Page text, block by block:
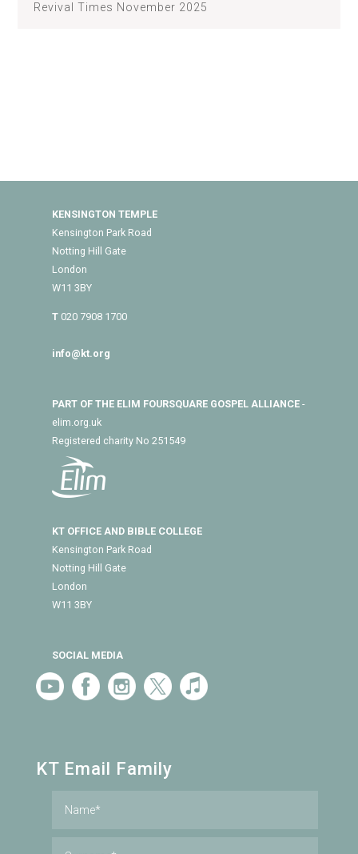
Revival Times November 2025
KENSINGTON TEMPLE
Kensington Park Road
Notting Hill Gate
London
W11 3BY
T020 7908 1700
info@kt.org
PART OF THE ELIM FOURSQUARE GOSPEL ALLIANCE-
elim.org.uk
Registered charity No 251549
KT OFFICE AND BIBLE COLLEGE
Kensington Park Road
Notting Hill Gate
London
W11 3BY
SOCIAL MEDIA
KT Email Family